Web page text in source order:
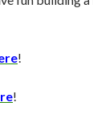
!
!